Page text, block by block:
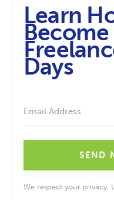
Learn
Become
Days
SEND
We respect your privacy.